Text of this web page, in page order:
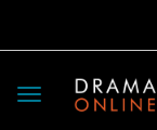
Toggle
navigation